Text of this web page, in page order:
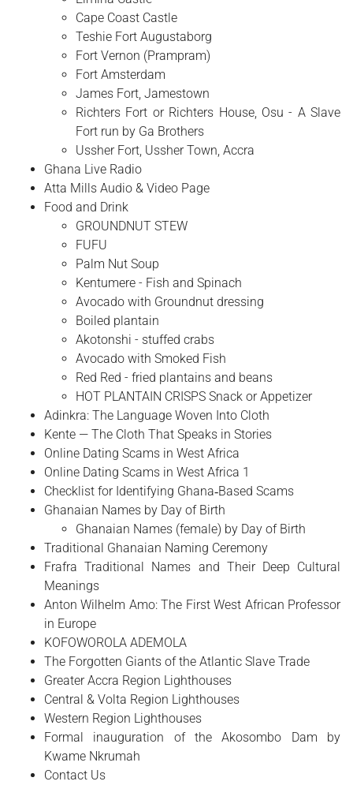
Cape Coast Castle
Teshie Fort Augustaborg
Fort Vernon (Prampram)
Fort Amsterdam
James Fort, Jamestown
Richters Fort or Richters House, Osu - A Slave
Fort run by Ga Brothers
Ussher Fort, Ussher Town, Accra
Ghana Live Radio
Atta Mills Audio & Video Page
Food and Drink
GROUNDNUT STEW
FUFU
Palm Nut Soup
Kentumere - Fish and Spinach
Avocado with Groundnut dressing
Boiled plantain
Akotonshi - stuffed crabs
Avocado with Smoked Fish
Red Red - fried plantains and beans
HOT PLANTAIN CRISPS Snack or Appetizer
Adinkra: The Language Woven Into Cloth
Kente — The Cloth That Speaks in Stories
Online Dating Scams in West Africa
Online Dating Scams in West Africa 1
Checklist for Identifying Ghana‑Based Scams
Ghanaian Names by Day of Birth
Ghanaian Names (female) by Day of Birth
Traditional Ghanaian Naming Ceremony
Frafra Traditional Names and Their Deep Cultural
Meanings
Anton Wilhelm Amo: The First West African Professor
in Europe
​KOFOWOROLA ADEMOLA
The Forgotten Giants of the Atlantic Slave Trade
Greater Accra Region Lighthouses
Central & Volta Region Lighthouses
Western Region Lighthouses
Formal inauguration of the Akosombo Dam by
Kwame Nkrumah
Contact Us